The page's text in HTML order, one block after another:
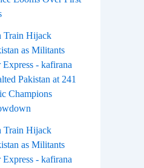
Train Hijack
as Militants
Express - kafirana
Pakistan at 241
Champions
Train Hijack
as Militants
Express - kafirana